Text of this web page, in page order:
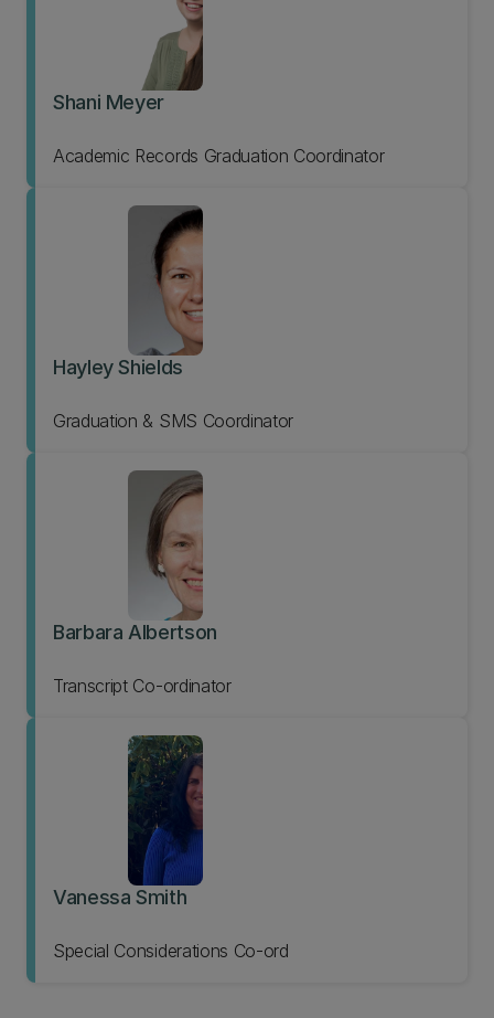
Shani Meyer
Academic Records Graduation Coordinator
Hayley Shields
Graduation & SMS Coordinator
Barbara Albertson
Transcript Co-ordinator
Vanessa Smith
Special Considerations Co-ord